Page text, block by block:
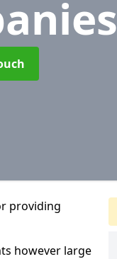
providing
however large